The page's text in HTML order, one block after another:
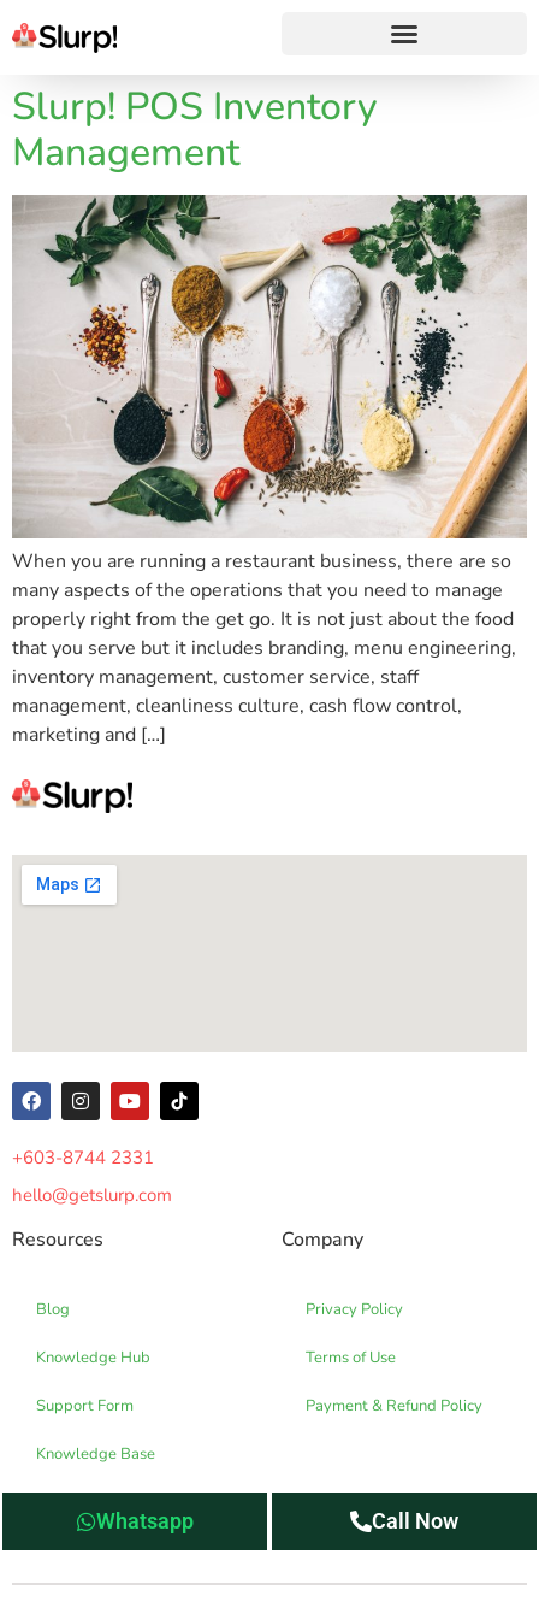
Slurp! POS Inventory
Management
When you are running a restaurant business, there are so
many aspects of the operations that you need to manage
properly right from the get go. It is not just about the food
that you serve but it includes branding, menu engineering,
inventory management, customer service, staff
management, cleanliness culture, cash flow control,
marketing and […]
+603-8744 2331
hello@getslurp.com
Resources
Blog
Knowledge Hub
Support Form
Knowledge Base
Company
Privacy Policy
Terms of Use
Payment & Refund Policy
Whatsapp Call Now